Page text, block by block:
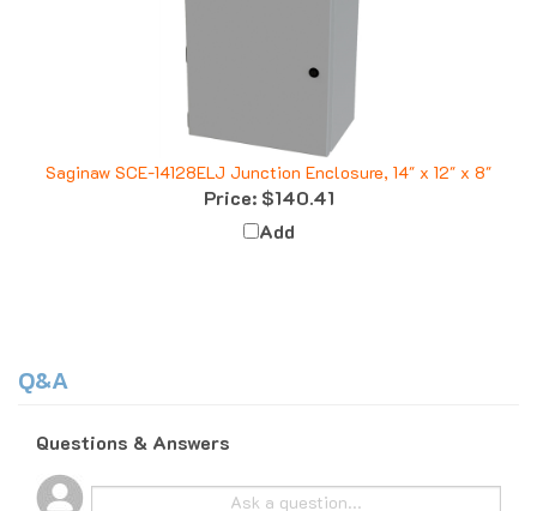
Saginaw SCE-14128ELJ Junction Enclosure, 14" x 12" x 8"
Price:$140.41
Add